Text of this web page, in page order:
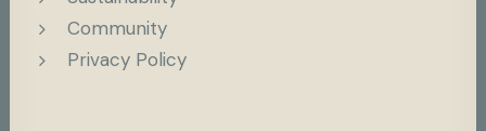
Community
Privacy Policy